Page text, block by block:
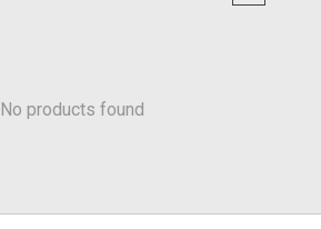
No products found